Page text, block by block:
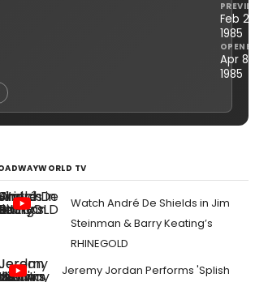
PREVIEWS
Feb 21,
1985
OPENED
Apr 8,
1985
TV
Watch André De Shields in Jim
Steinman & Barry Keating’s
RHINEGOLD
Jeremy Jordan Performs 'Splish